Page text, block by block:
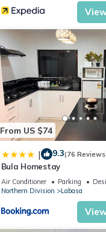
From US $74
| 9.3(76
Bula Homestay
Air Conditioner Parking
Northern Division
Labasa